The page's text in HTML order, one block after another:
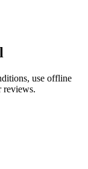
use offline
reviews.